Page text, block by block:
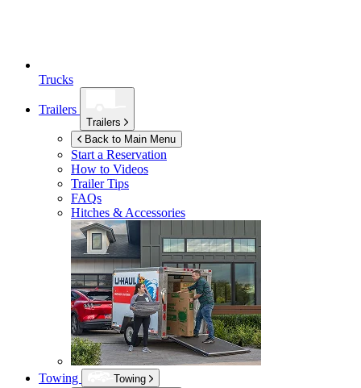
Trucks
Trailers
Trailers
Back to Main Menu
Start a Reservation
How to Videos
Trailer Tips
FAQs
Hitches & Accessories
Towing
Towing